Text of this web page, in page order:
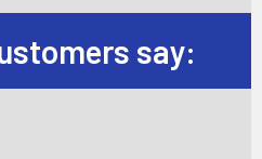
say: